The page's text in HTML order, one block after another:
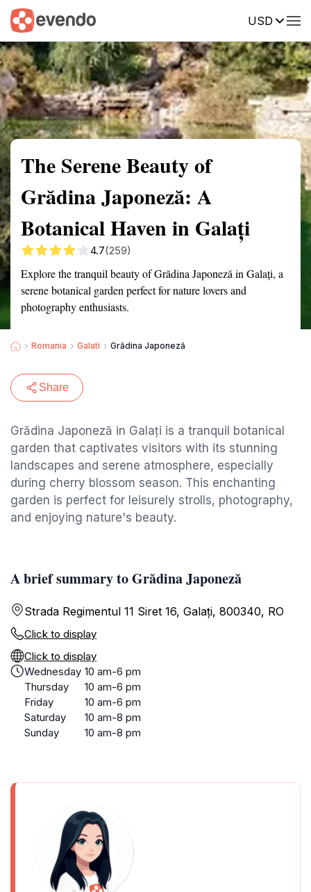
USD
Summary Map Reviews
The Serene Beauty of
Grădina Japoneză: A
Botanical Haven in Galați
4.7(259)
Explore the tranquil beauty of Grădina Japoneză in Galați, a
serene botanical garden perfect for nature lovers and
photography enthusiasts.
Romania Galati Grădina Japoneză
Share
Grădina Japoneză in Galați is a tranquil botanical
garden that captivates visitors with its stunning
landscapes and serene atmosphere, especially
during cherry blossom season. This enchanting
garden is perfect for leisurely strolls, photography,
and enjoying nature's beauty.
A brief summary to Grădina Japoneză
Strada Regimentul 11 Siret 16, Galați, 800340, RO
Click to display
Click to display
Wednesday 10 am-6 pm
Thursday
10 am-6 pm
Friday
10 am-6 pm
Saturday
10 am-8 pm
Sunday
10 am-8 pm